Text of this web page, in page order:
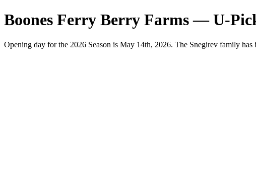
Boones Ferry Berry Farms — U-
Opening day for the 2026 Season is May 14th, 2026. The Snegirev family